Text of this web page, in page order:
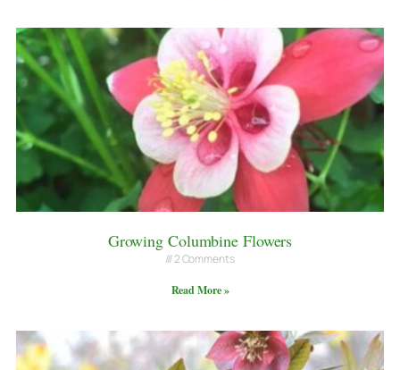
Growing Columbine Flowers
2 Comments
Read More »